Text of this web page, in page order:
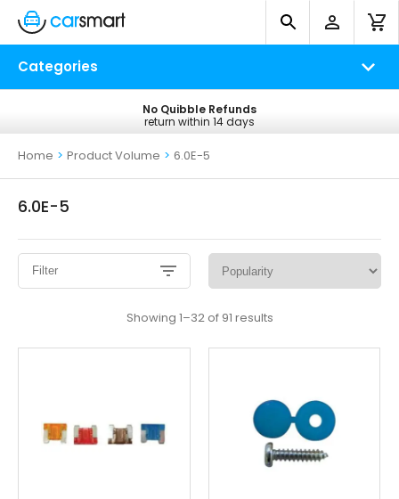
Categories
Free UK Delivery
on all orders*
No Quibble Refunds
return within 14 days
Home > Product Volume > 6.0E-5
6.0E-5
Filter
Showing 1–32 of 91 resultsSorted
by